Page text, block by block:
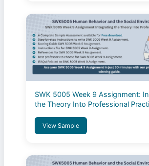
SWK 5005 Week 9 Assignment:
the Theory Into Professional
View Sample